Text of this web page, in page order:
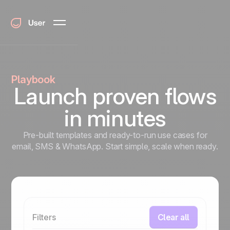
Playbook
Launch proven flows
in minutes
Pre-built templates and ready-to-run use cases for
email, SMS & WhatsApp. Start simple, scale when ready.
Filters
Clear all